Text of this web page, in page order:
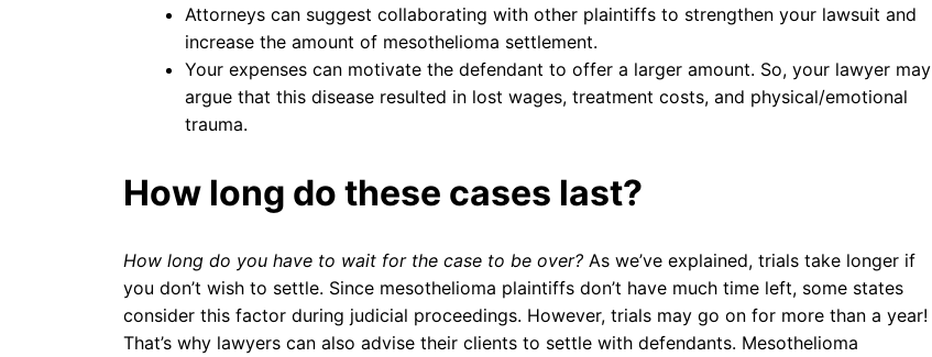
Attorneys can suggest collaborating with other plaintiffs to strengthen your lawsuit and
increase the amount of mesothelioma settlement.
Your expenses can motivate the defendant to offer a larger amount. So, your lawyer may
argue that this disease resulted in lost wages, treatment costs, and physical/emotional
trauma.
How long do these cases last?
How long do you have to wait for the case to be over? As we’ve explained, trials take longer if
you don’t wish to settle. Since mesothelioma plaintiffs don’t have much time left, some states
consider this factor during judicial proceedings. However, trials may go on for more than a year!
That’s why lawyers can also advise their clients to settle with defendants. Mesothelioma